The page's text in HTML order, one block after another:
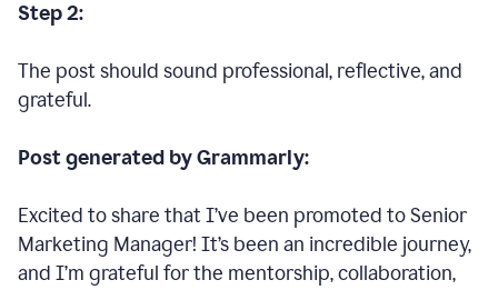
Step 2:
The post should sound professional, reflective, and
grateful.
Post generated by Grammarly:
Excited to share that I’ve been promoted to Senior
Marketing Manager! It’s been an incredible journey,
and I’m grateful for the mentorship, collaboration,